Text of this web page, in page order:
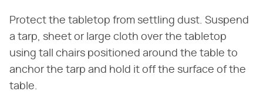
Protect the tabletop from settling dust. Suspend
a tarp, sheet or large cloth over the tabletop
using tall chairs positioned around the table to
anchor the tarp and hold it off the surface of the
table.